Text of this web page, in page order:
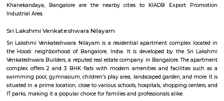
Godrej air nxt is a residential building situted in hoodi, whitefield.
Fuego Rest Park
Fuego Rest Park is a tranquil escape offering lush greenery and
paths. Perfect for family picnics and quiet reflection, it blends natural
peaceful ambiance. A hidden gem for relaxation and outdoor enjoyment.
Power play sports
If you are looking to play football or badminton in and around